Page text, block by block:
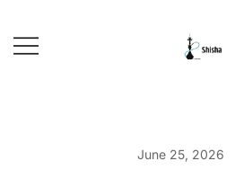
content
June 25, 2026